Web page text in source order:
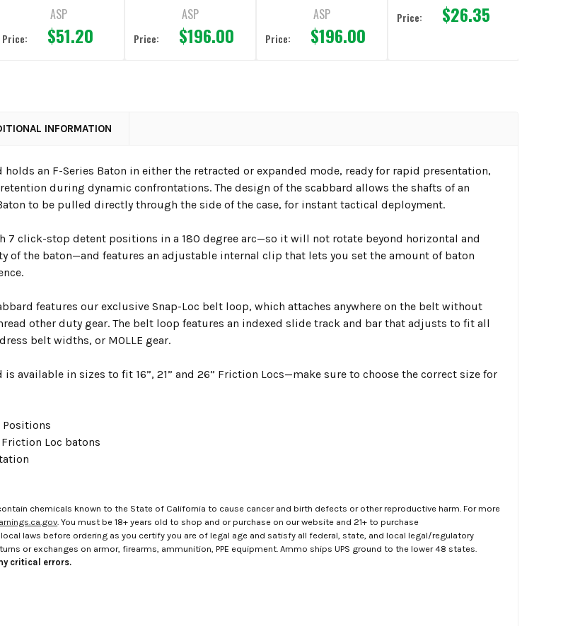
ASP
Price: $51.20
ASP
Price: $196.00
ASP
Price: $196.00
Price: $26.35
INFORMATION
holds an F-Series Baton in either the retracted or expanded mode, ready for rapid presentation,
during dynamic confrontations. The design of the scabbard allows the shafts of an
to be pulled directly through the side of the case, for instant tactical deployment.
7 click-stop detent positions in a 180 degree arc—so it will not rotate beyond horizontal and
of the baton—and features an adjustable internal clip that lets you set the amount of baton
features our exclusive Snap-Loc belt loop, which attaches anywhere on the belt without
other duty gear. The belt loop features an indexed slide track and bar that adjusts to fit all
belt widths, or MOLLE gear.
is available in sizes to fit 16”, 21” and 26” Friction Locs—make sure to choose the correct size for
Loc batons
chemicals known to the State of California to cause cancer and birth defects or other reproductive harm. For more
. You must be 18+ years old to shop and or purchase on our website and 21+ to purchase
laws before ordering as you certify you are of legal age and satisfy all federal, state, and local legal/regulatory
or exchanges on armor, firearms, ammunition, PPE equipment. Ammo ships UPS ground to the lower 48 states.
critical errors.